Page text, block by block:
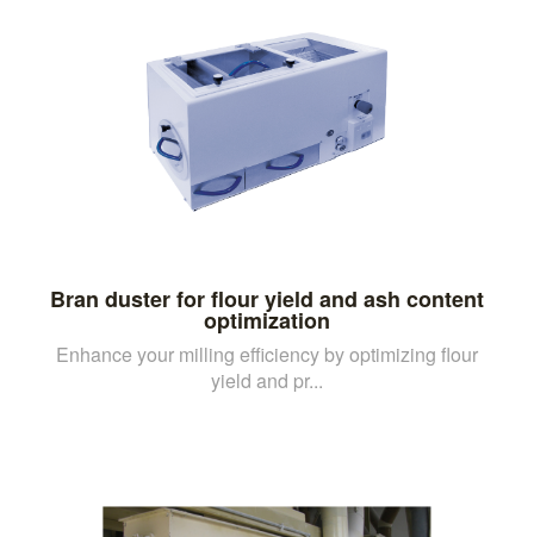
Bran duster for flour yield and ash content
optimization
Enhance your milling efficiency by optimizing flour
yield and pr...